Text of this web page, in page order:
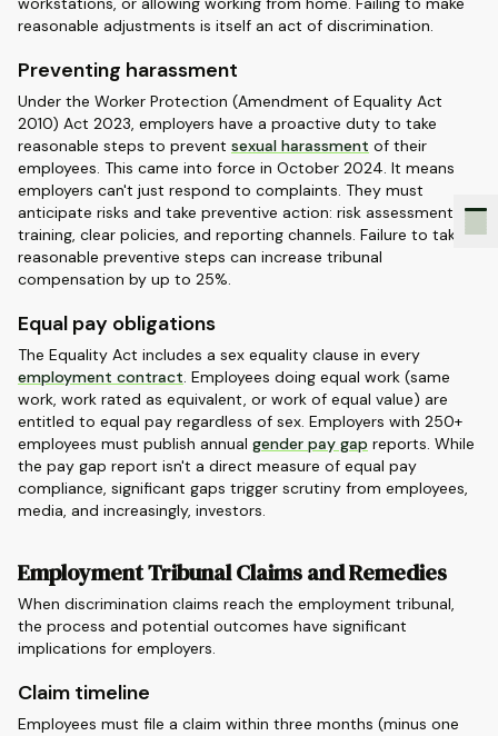
reasonable adjustments is itself an act of discrimination.
Preventing harassment
Under the Worker Protection (Amendment of Equality Act
2010) Act 2023, employers have a proactive duty to take
reasonable steps to prevent sexual harassment of their
employees. This came into force in October 2024. It means
employers can't just respond to complaints. They must
anticipate risks and take preventive action: risk assessments,
training, clear policies, and reporting channels. Failure to take
reasonable preventive steps can increase tribunal
compensation by up to 25%.
Equal pay obligations
The Equality Act includes a sex equality clause in every
employment contract. Employees doing equal work (same
work, work rated as equivalent, or work of equal value) are
entitled to equal pay regardless of sex. Employers with 250+
employees must publish annual gender pay gap reports. While
the pay gap report isn't a direct measure of equal pay
compliance, significant gaps trigger scrutiny from employees,
media, and increasingly, investors.
Employment Tribunal Claims and Remedies
When discrimination claims reach the employment tribunal,
the process and potential outcomes have significant
implications for employers.
Claim timeline
Employees must file a claim within three months (minus one